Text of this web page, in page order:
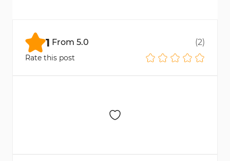
1 From 5.0 (2)
Rate this post